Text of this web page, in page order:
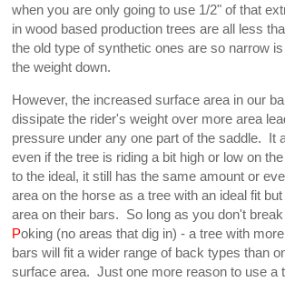
when you are only going to use 1/2" of that
in wood based production trees are all less
the old type of synthetic ones are so narrow
the weight down.
However, the increased surface area in our
dissipate the rider's weight over more area
pressure under any one part of the saddle. It
even if the tree is riding a bit high or low on
to the ideal, it still has the same amount or
area on the horse as a tree with an ideal fit
area on their bars. So long as you don't break
Poking (no areas that dig in) - a tree with
bars will fit a wider range of back types than
surface area. Just one more reason to use a